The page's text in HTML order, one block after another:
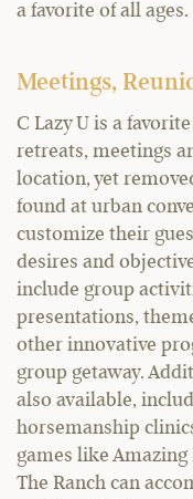
a favorite of all ages.
Meetings,
C Lazy U is a
retreats, meetings
location, yet
found at urban
customize their
desires and
include group
presentations,
other innovative
group getaway.
also available,
horsemanship
games like Amazing
The Ranch can